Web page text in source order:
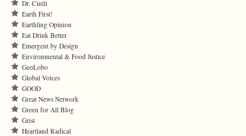
Dr. Cintli
Earth First!
Earthling Opinion
Eat Drink Better
Emergent by Design
Environmental & Food Justice
GeoLobo
Global Voices
GOOD
Great News Network
Green for All Blog
Grist
Heartland Radical